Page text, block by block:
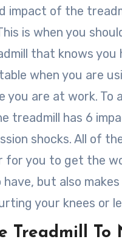
impact of the
is when you
that knows you
when you are
you are at work. To
treadmill has 6
shocks. All of
for you to get the
have, but also
your knees or
Treadmill To